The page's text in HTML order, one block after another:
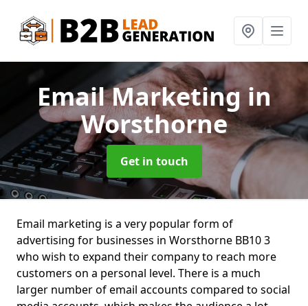
Email Marketingin
Worsthorne
Get in touch
Email marketing is a very popular form of
advertising for businesses in Worsthorne BB10 3
who wish to expand their company to reach more
customers on a personal level. There is a much
larger number of email accounts compared to social